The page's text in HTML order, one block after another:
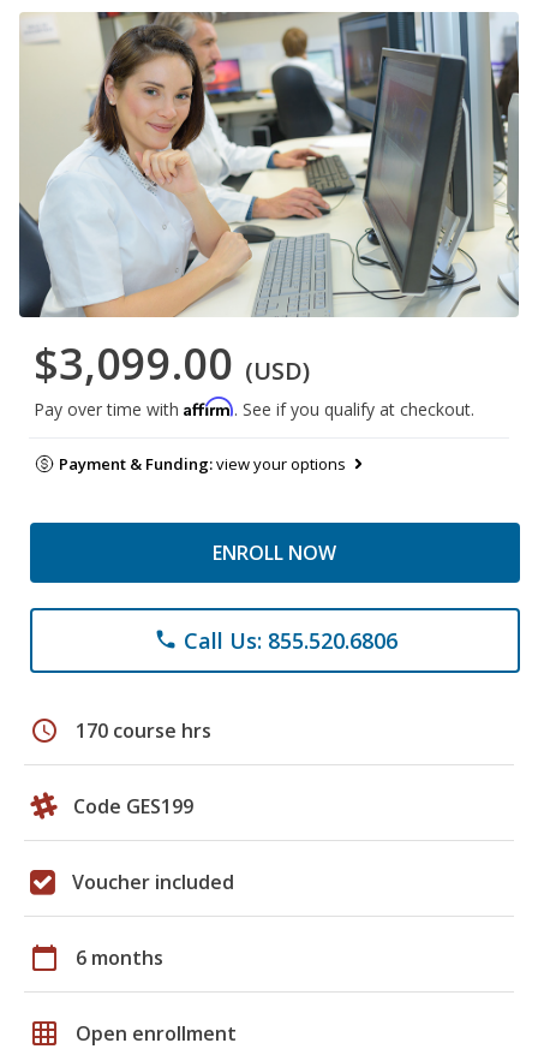
$3,099.00 (USD)
Pay over time with Affirm. See if you qualify at checkout.
Payment & Funding:view your options
ENROLL NOW
phone Call Us: 855.520.6806
schedule 170 course hrs
Code GES199
Voucher included
calendar_today 6 months
grid_on Open enrollment